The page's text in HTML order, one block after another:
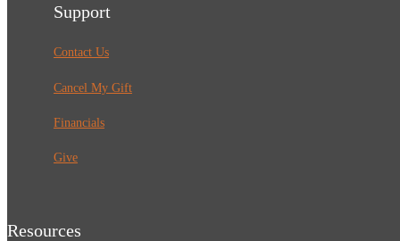
Support
Contact Us
Cancel My Gift
Financials
Give
Resources